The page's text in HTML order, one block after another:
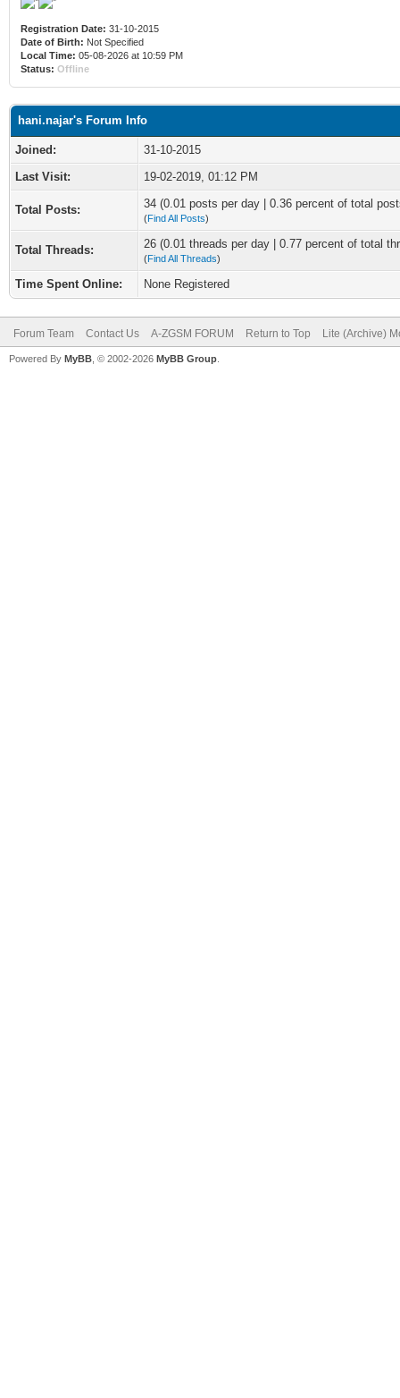
Registration Date: 31-10-2015
Date of Birth: Not Specified
Local Time: 05-08-2026 at 10:59 PM
Status: Offline
hani.najar's Forum Info
Joined:
31-10-2015
Last Visit:
19-02-2019, 01:12 PM
Total Posts: 34 (0.01 posts per day | 0.36 percent of total
(Find All Posts)
Total Threads: 26 (0.01 threads per day | 0.77 percent of total
(Find All Threads)
Time Spent Online: None Registered
Forum Team Contact Us A-ZGSM FORUM Return to Top Lite (Archive)
Powered By MyBB , © 2002-2026 MyBB Group